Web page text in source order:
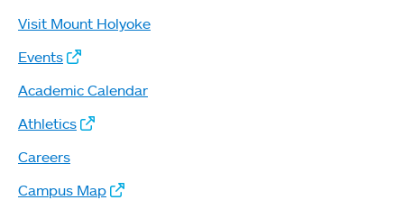
Visit Mount Holyoke
Events
Academic Calendar
Athletics
Careers
Campus Map